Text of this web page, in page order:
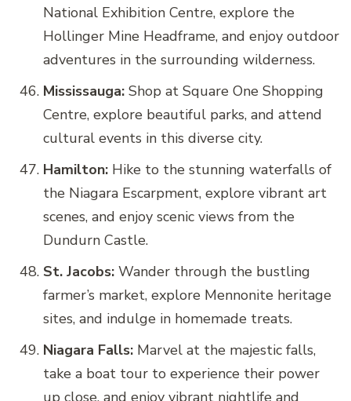
National Exhibition Centre, explore the
Hollinger Mine Headframe, and enjoy outdoor
adventures in the surrounding wilderness.
Mississauga: Shop at Square One Shopping
Centre, explore beautiful parks, and attend
cultural events in this diverse city.
Hamilton: Hike to the stunning waterfalls of
the Niagara Escarpment, explore vibrant art
scenes, and enjoy scenic views from the
Dundurn Castle.
St. Jacobs: Wander through the bustling
farmer’s market, explore Mennonite heritage
sites, and indulge in homemade treats.
Niagara Falls: Marvel at the majestic falls,
take a boat tour to experience their power
up close, and enjoy vibrant nightlife and